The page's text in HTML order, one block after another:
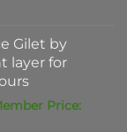
Gilet by
layer for